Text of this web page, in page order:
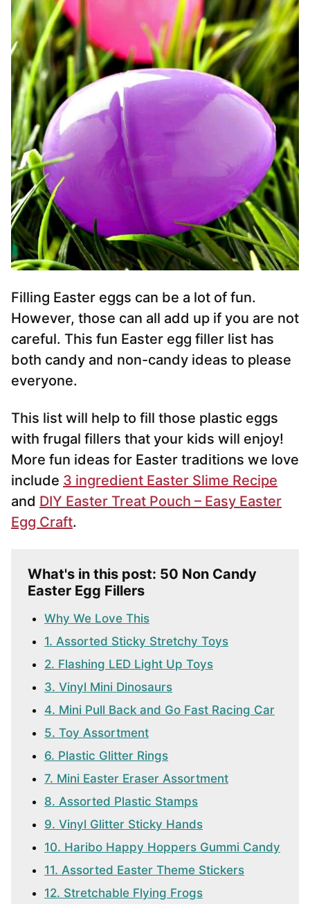
Filling Easter eggs can be a lot of fun.
However, those can all add up if you are not
careful. This fun Easter egg filler list has
both candy and non-candy ideas to please
everyone.
This list will help to fill those plastic eggs
with frugal fillers that your kids will enjoy!
More fun ideas for Easter traditions we love
include 3 ingredient Easter Slime Recipe
and DIY Easter Treat Pouch – Easy Easter
Egg Craft.
What's in this post: 50 Non Candy
Easter Egg Fillers
Why We Love This
1. Assorted Sticky Stretchy Toys
2. Flashing LED Light Up Toys
3. Vinyl Mini Dinosaurs
4. Mini Pull Back and Go Fast Racing Car
5. Toy Assortment
6. Plastic Glitter Rings
7. Mini Easter Eraser Assortment
8. Assorted Plastic Stamps
9. Vinyl Glitter Sticky Hands
10. Haribo Happy Hoppers Gummi Candy
11. Assorted Easter Theme Stickers
12. Stretchable Flying Frogs